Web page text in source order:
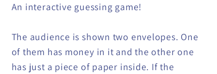
An interactive guessing game!
The audience is shown two envelopes. One
of them has money in it and the other one
has just a piece of paper inside. If the